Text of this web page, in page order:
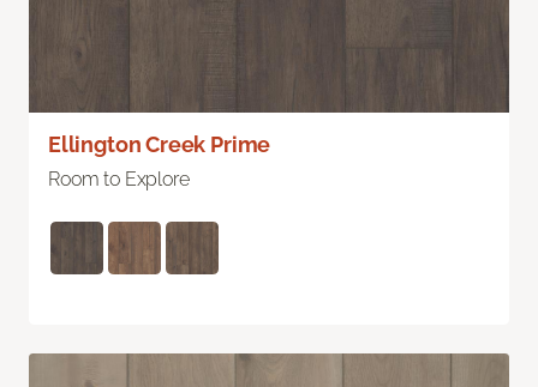
Ellington Creek Prime
Room to Explore